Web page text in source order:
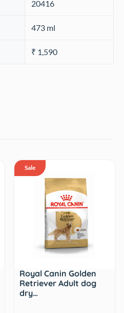
‎20416
‎473 ml
₹ 1,590
Sale
Royal Canin Golden
Retriever Adult dog
dry…